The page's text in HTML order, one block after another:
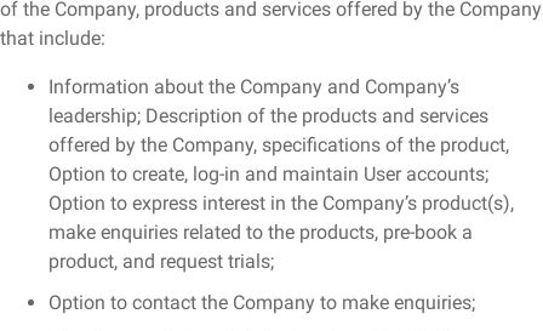
of the Company, products and services offered by the Company
that include:
Information about the Company and Company’s
leadership; Description of the products and services
offered by the Company, specifications of the product,
Option to create, log-in and maintain User accounts;
Option to express interest in the Company’s product(s),
make enquiries related to the products, pre-book a
product, and request trials;
Option to contact the Company to make enquiries;